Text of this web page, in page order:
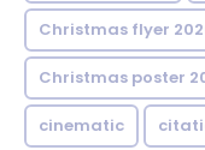
Christmas flyer
Christmas poster
cinematic